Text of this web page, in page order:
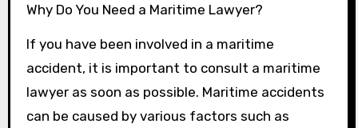
Why Do You Need a Maritime Lawyer?
If you have been involved in a maritime
accident, it is important to consult a maritime
lawyer as soon as possible. Maritime accidents
can be caused by various factors such as